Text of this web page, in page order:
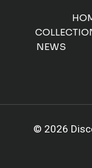
NEWS
© 2026